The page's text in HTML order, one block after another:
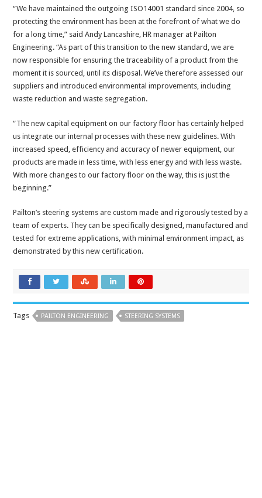
“We have maintained the outgoing ISO14001 standard since 2004, so
protecting the environment has been at the forefront of what we do
for a long time,” said Andy Lancashire, HR manager at Pailton
Engineering. “As part of this transition to the new standard, we are
now responsible for ensuring the traceability of a product from the
moment it is sourced, until its disposal. We’ve therefore assessed our
suppliers and introduced environmental improvements, including
waste reduction and waste segregation.
“The new capital equipment on our factory floor has certainly helped
us integrate our internal processes with these new guidelines. With
increased speed, efficiency and accuracy of newer equipment, our
products are made in less time, with less energy and with less waste.
With more changes to our factory floor on the way, this is just the
beginning.”
Pailton’s steering systems are custom made and rigorously tested by a
team of experts. They can be specifically designed, manufactured and
tested for extreme applications, with minimal environment impact, as
demonstrated by this new certification.
Tags PAILTON ENGINEERING STEERING SYSTEMS